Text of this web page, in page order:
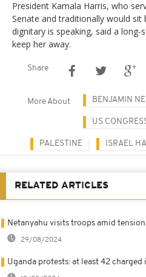
President Kamala Harris, who
Senate and traditionally would sit
dignitary is speaking, said a long-
keep her away.
Share
More About BENJAMIN
US
PALESTINE ISRAEL
RELATED ARTICLES
Netanyahu visits troops amid
29/08/2024
Uganda protests: at least 42